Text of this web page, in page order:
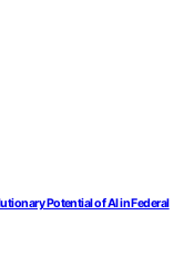
Potential of AI in Federal